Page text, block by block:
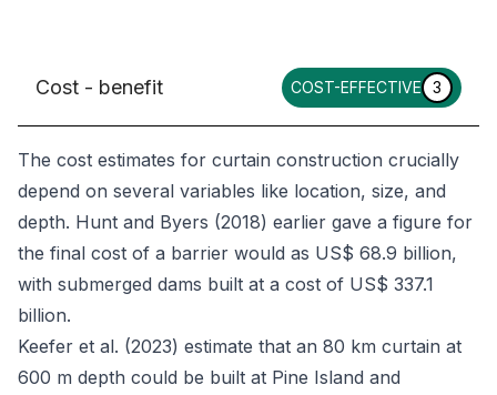
Cost - benefit COST-EFFECTIVE 3
The cost estimates for curtain construction crucially
depend on several variables like location, size, and
depth. Hunt and Byers (2018) earlier gave a figure for
the final cost of a barrier would as US$ 68.9 billion,
with submerged dams built at a cost of US$ 337.1
billion.
Keefer et al. (2023) estimate that an 80 km curtain at
600 m depth could be built at Pine Island and